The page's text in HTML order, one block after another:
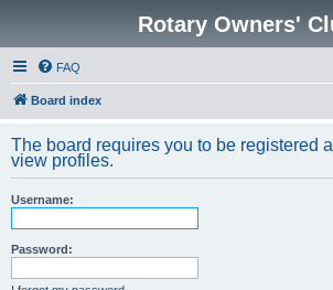
Rotary Owners'
FAQ
Board index
The board requires you to be registered
view profiles.
Username:
Password: